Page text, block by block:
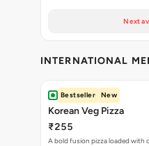
Next
INTERNATIONAL
Bestseller New
Korean Veg Pizza
₹255
A bold fusion pizza loaded with